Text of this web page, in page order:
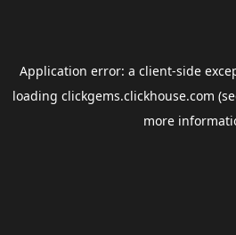
Application error: a client-side
loading clickgems.clickhouse.com
more